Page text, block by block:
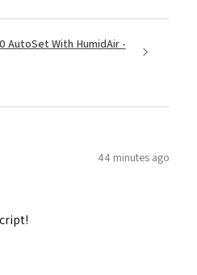
AutoSet With HumidAir -
44 minutes ago